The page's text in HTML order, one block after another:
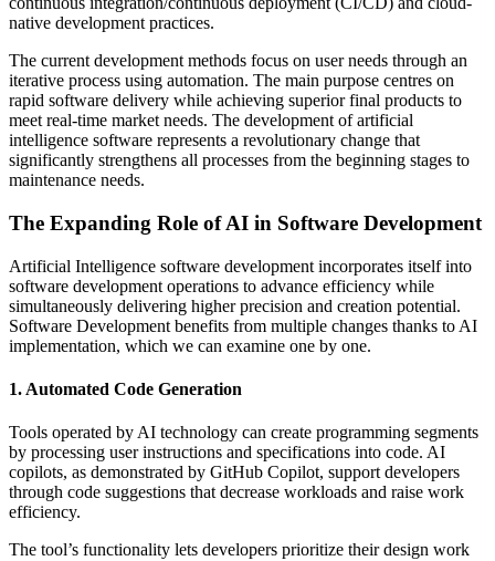
native development practices.
The current development methods focus on user needs through an
iterative process using automation. The main purpose centres on
rapid software delivery while achieving superior final products to
meet real-time market needs. The development of artificial
intelligence software represents a revolutionary change that
significantly strengthens all processes from the beginning stages to
maintenance needs.
The Expanding Role of AI in Software Development
Artificial Intelligence software development incorporates itself into
software development operations to advance efficiency while
simultaneously delivering higher precision and creation potential.
Software Development benefits from multiple changes thanks to AI
implementation, which we can examine one by one.
1. Automated Code Generation
Tools operated by AI technology can create programming segments
by processing user instructions and specifications into code. AI
copilots, as demonstrated by GitHub Copilot, support developers
through code suggestions that decrease workloads and raise work
efficiency.
The tool’s functionality lets developers prioritize their design work